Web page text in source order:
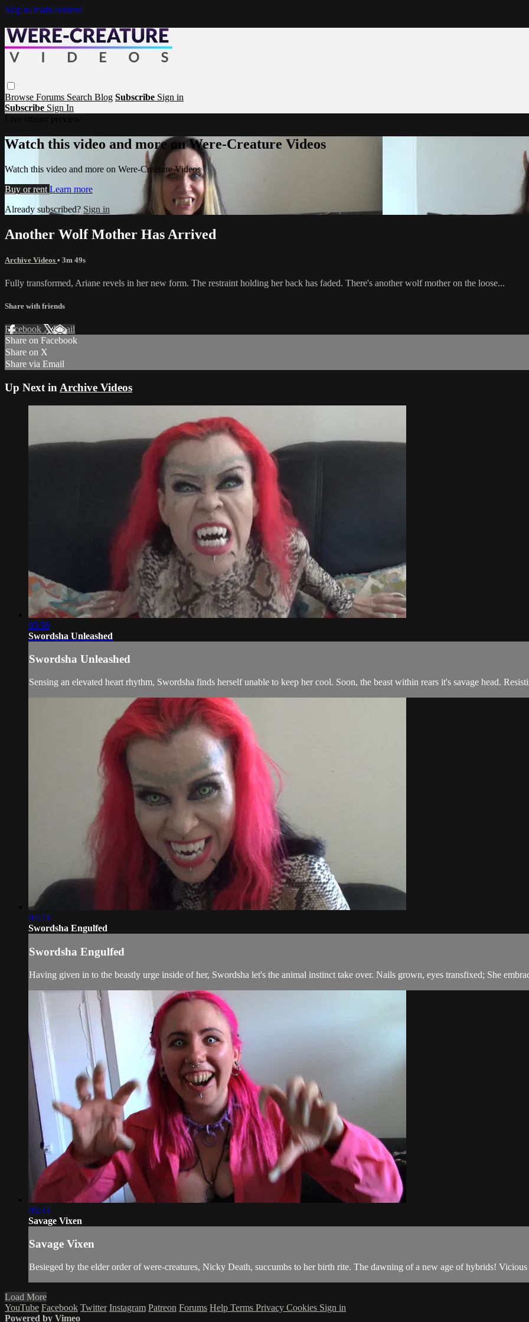
Skip to main content
Browse Forums Search Blog Subscribe Sign in
Subscribe Sign In
Watch this video and more on Were-Creature Videos
Watch this video and more on Were-Creature Videos
Buy or rent Learn more
Already subscribed? Sign in
Another Wolf Mother Has Arrived
Archive Videos • 3m 49s
Fully transformed, Ariane revels in her new form. The restraint holding her back has faded. There's another wolf mother on the loose...
Share with friends
Facebook XEmail
Share on Facebook
Share on X
Share via Email
Up Next in Archive Videos
05:56
Swordsha Unleashed
Swordsha Unleashed
Sensing an elevated heart rhythm, Swordsha finds herself unable to keep her cool. Soon, the beast within rears it's savage head.
04:23
Swordsha Engulfed
Swordsha Engulfed
Having given in to the beastly urge inside of her, Swordsha let's the animal instinct take over. Nails grown, eyes transfixed; She
06:33
Savage Vixen
Savage Vixen
Besieged by the elder order of were-creatures, Nicky Death, succumbs to her birth rite. The dawning of a new age of hybrids! Vicious
Load More
YouTube Facebook Twitter Instagram Patreon Forums Help Terms Privacy Cookies Sign in
Powered by Vimeo